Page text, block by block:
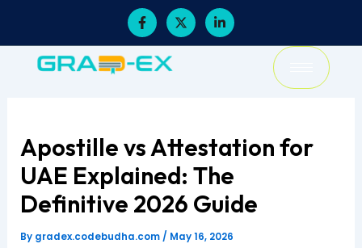
content
F
a
c
e
b
o
X
-
t
w
L
i
n
k
n
Apostille vs Attestation for
UAE Explained: The
Definitive 2026 Guide
By gradex.codebudha.com / May 16, 2026